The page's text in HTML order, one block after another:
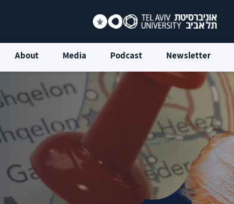
About Media Podcast Newsletter